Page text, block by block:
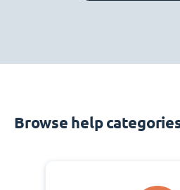
Browse help